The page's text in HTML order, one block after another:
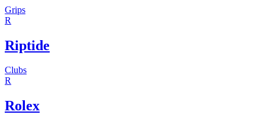
Grips
R
Riptide
Clubs
R
Rolex